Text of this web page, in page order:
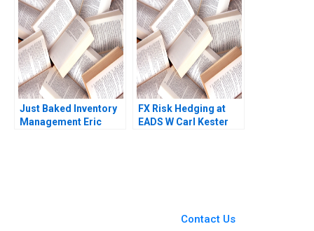
Just Baked Inventory
Management Eric
FX Risk Hedging at
EADS W Carl Kester
Contact Us